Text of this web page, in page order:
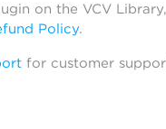
on the VCV
Policy.
for customer